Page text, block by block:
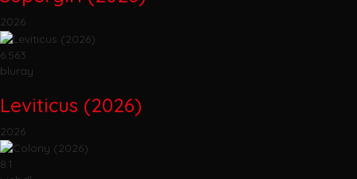
2026
6.563
bluray
Leviticus (2026)
2026
8.1